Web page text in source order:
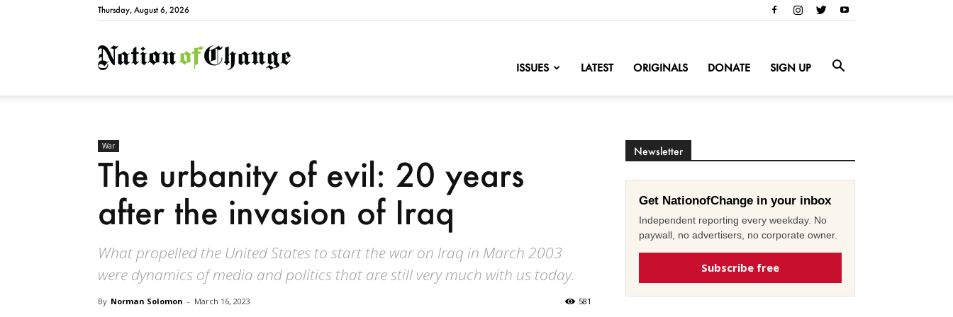
Thursday, August 6, 2026
NationofChange
ISSUES LATEST ORIGINALS DONATE SIGN UP
War
The urbanity of evil: 20 years
after the invasion of Iraq
What propelled the United States to start the war on Iraq in March 2003
were dynamics of media and politics that are still very much with us today.
By Norman Solomon - March 16, 2023 581
Newsletter
Get NationofChange in your inbox
Independent reporting every weekday. No
paywall, no advertisers, no corporate owner.
Subscribe free